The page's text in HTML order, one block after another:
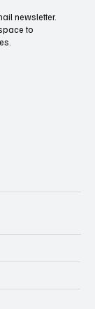
Golf & Tennis
newsletter.
to